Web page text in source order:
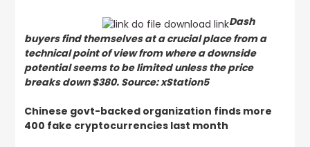
Dash
buyers find themselves at a crucial place from a
technical point of view from where a downside
potential seems to be limited unless the price
breaks down $380. Source: xStation5
Chinese govt-backed organization finds more
400 fake cryptocurrencies last month